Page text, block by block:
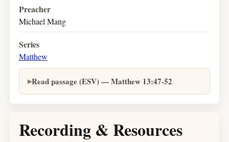
Preacher
Michael Mang
Series
Matthew
Read passage (ESV) — Matthew 13:47-52
Recording & Resources